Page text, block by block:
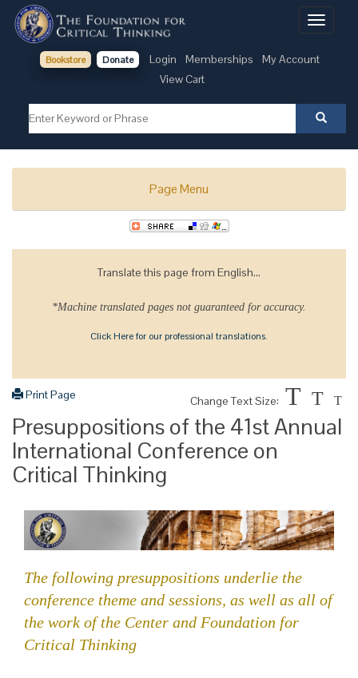
Toggle
Bookstore Donate Login Memberships
My Account
View Cart
Page Menu
Translate this page from English...
*Machine translated pages not guaranteed for accuracy.
Click Here for our professional translations.
Print Page Change Text Size: T T T
Presuppositions of the 41st Annual
International Conference on
Critical Thinking
The following presuppositions underlie the
conference theme and sessions, as well as all of
the work of the Center and Foundation for
Critical Thinking